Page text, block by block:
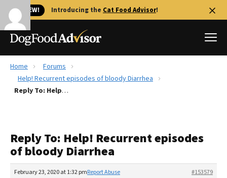
🐱 NEW! Introducing the Cat Food Advisor!
Best Dog Foods
Recalls
The Farmer's Dog Review
Redbarn Review
Home
Forums
Help! Recurrent episodes of bloody Diarrhea
Reply To: Help! Recurrent episodes of bloody Diarrhea
Reply To: Help! Recurrent episodes
of bloody Diarrhea
February 23, 2020 at 1:32 pm #153579
Report Abuse